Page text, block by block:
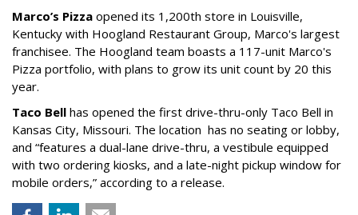
Marco’s Pizza opened its 1,200th store in Louisville,
Kentucky with Hoogland Restaurant Group, Marco's largest
franchisee. The Hoogland team boasts a 117-unit Marco's
Pizza portfolio, with plans to grow its unit count by 20 this
year.
Taco Bell has opened the first drive-thru-only Taco Bell in
Kansas City, Missouri. The location has no seating or lobby,
and “features a dual-lane drive-thru, a vestibule equipped
with two ordering kiosks, and a late-night pickup window for
mobile orders,” according to a release.